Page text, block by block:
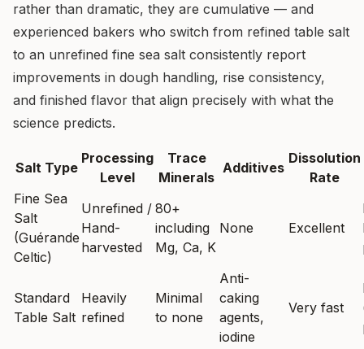
rather than dramatic, they are cumulative — and
experienced bakers who switch from refined table salt
to an unrefined fine sea salt consistently report
improvements in dough handling, rise consistency,
and finished flavor that align precisely with what the
science predicts.
Salt Type
Processing
Level
Trace
Minerals
Additives
Dissolution
Rate
Fine Sea
Salt
(Guérande
Celtic)
Unrefined /
Hand-
harvested
80+
including
Mg, Ca, K
None Excellent
Standard
Table Salt
Heavily
refined
Minimal
to none
Anti-
caking
agents,
iodine
Very fast